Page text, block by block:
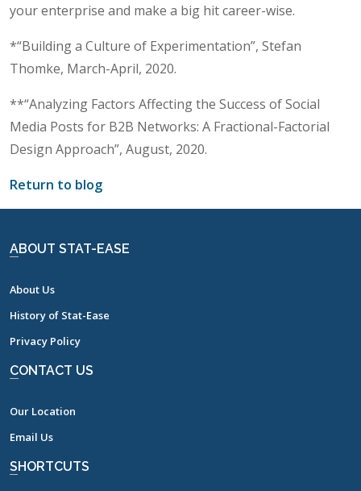
your enterprise and make a big hit career-wise.
*“Building a Culture of Experimentation”, Stefan
Thomke, March-April, 2020.
**“Analyzing Factors Affecting the Success of Social
Media Posts for B2B Networks: A Fractional-Factorial
Design Approach”, August, 2020.
Return to blog
ABOUT STAT-EASE
About Us
History of Stat-Ease
Privacy Policy
CONTACT US
Our Location
Email Us
SHORTCUTS